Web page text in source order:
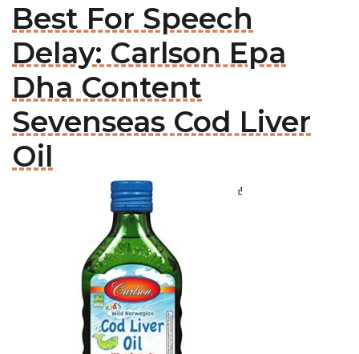
Best For Speech
Delay: Carlson Epa
Dha Content
Sevenseas Cod Liver
Oil